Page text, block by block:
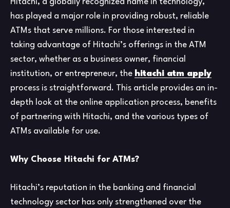
Hitachi, a globally recognized name in technology,
has played a major role in providing robust, reliable
ATMs that serve millions. For those interested in
taking advantage of Hitachi’s offerings in the ATM
sector, whether as a business owner, financial
institution, or entrepreneur, the hitachi atm apply
process is straightforward. This article provides an in-
depth look at the online application process, benefits
of partnering with Hitachi, and the various types of
ATMs available for use.
Why Choose Hitachi for ATMs?
Hitachi’s reputation in the banking and financial
technology sector has only strengthened over the